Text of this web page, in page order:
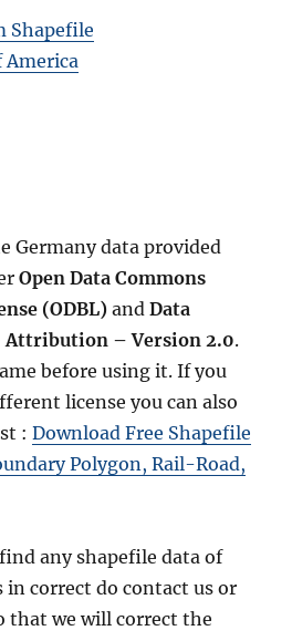
Shapefile
America
Germany data provided
Open Data Commons
(ODBL)andData
Attribution – Version 2.0.
before using it. If you
license you can also
:Download Free Shapefile
Polygon, Rail-Road,
any shapefile data of
correct do contact us or
that we will correct the